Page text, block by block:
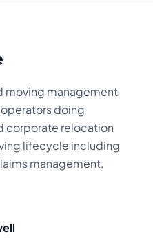
moving management
doing
corporate relocation
lifecycle including
management.